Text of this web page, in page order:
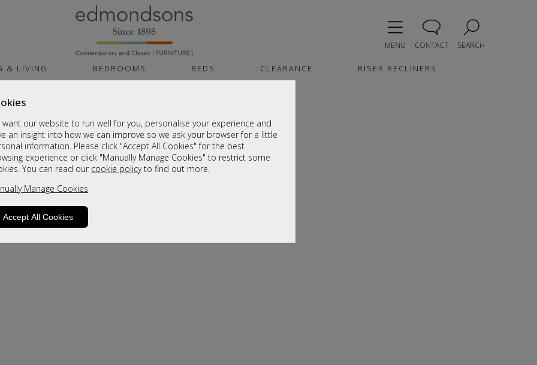
want our website to run well for you, personalise your experience and
an insight into how we can improve so we ask your browser for a little
information. Please click "Accept All Cookies" for the best
experience or click "Manually Manage Cookies" to restrict some
You can read our cookie policyto find out more.
Manage Cookies
Accept All Cookies
MENU CONTACT SEARCH
& LIVING BEDROOMS BEDS CLEARANCE RISER RECLINERS